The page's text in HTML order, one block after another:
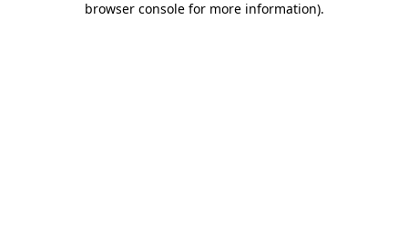
browser console for more information).